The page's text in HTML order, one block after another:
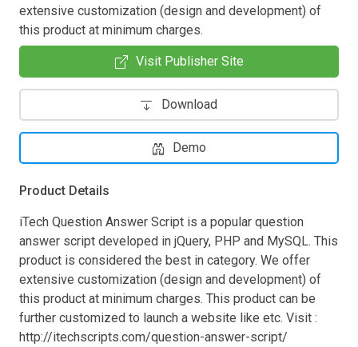
extensive customization (design and development) of
this product at minimum charges.
Visit Publisher Site
Download
Demo
Product Details
iTech Question Answer Script is a popular question
answer script developed in jQuery, PHP and MySQL. This
product is considered the best in category. We offer
extensive customization (design and development) of
this product at minimum charges. This product can be
further customized to launch a website like etc. Visit :
http://itechscripts.com/question-answer-script/